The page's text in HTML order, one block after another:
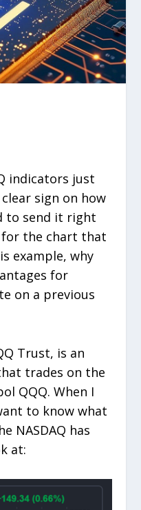
indicators just
sign on how
to send it right
for the chart that
example, why
for
on a previous
Trust, is an
trades on the
QQQ. When I
to know what
NASDAQ has
at: